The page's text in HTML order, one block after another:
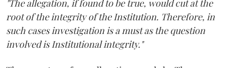
"The allegation, if found to be true, would cut at the
root of the integrity of the Institution. Therefore, in
such cases investigation is a must as the question
involved is Institutional integrity."